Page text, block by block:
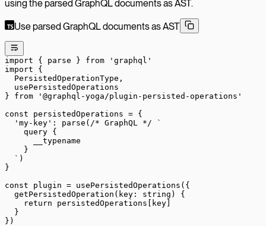
using the parsed GraphQL documents as AST.
Use parsed GraphQL documents as AST
import { parse } from 'graphql'
import {
  PersistedOperationType,
  usePersistedOperations
} from '@graphql-yoga/plugin-persisted-operations'
const persistedOperations = {
  'my-key'
: parse ( /* GraphQL */ `
    query {
      __typename
    }
  `
)
}
const plugin = usePersistedOperations ({
  getPersistedOperation
( key : string ) {
    return
persistedOperations[key]
  }
})